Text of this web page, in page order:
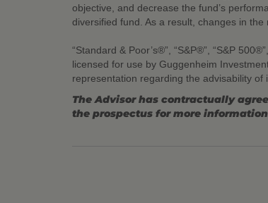
objective, and decrease the fund’s
diversified fund. As a result, changes in
“Standard & Poor’s®”, “S&P®”, “S&P
licensed for use by Guggenheim
representation regarding the advisability of
The Advisor has contractually
the prospectus for more